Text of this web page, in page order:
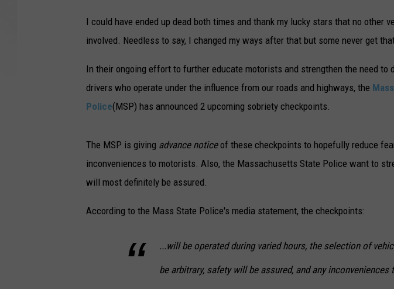
I could have ended up dead both times and thank my lucky stars that no other
involved. Needless to say, I changed my ways after that but some never get
In their ongoing effort to further educate motorists and strengthen the need to
drivers who operate under the influence from our roads and highways, the
Police(MSP) has announced 2 upcoming sobriety checkpoints.
The MSP is giving advance noticeof these checkpoints to hopefully reduce
inconveniences to motorists. Also, the Massachusetts State Police want to
will most definitely be assured.
According to the Mass State Police's media statement, the checkpoints:
...will be operated during varied hours, the selection of
be arbitrary, safety will be assured, and any